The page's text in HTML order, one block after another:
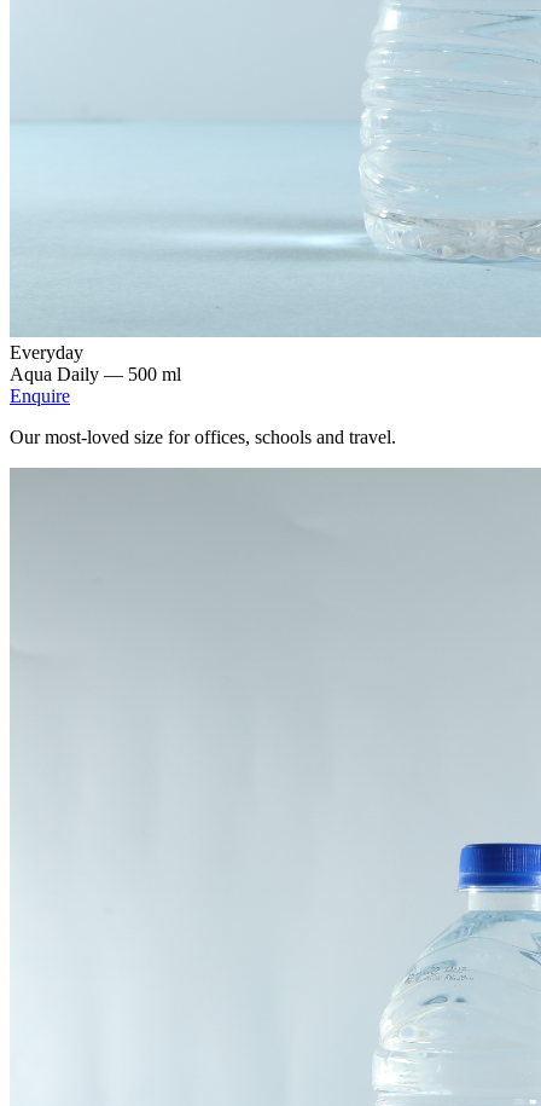
Everyday
Aqua Daily — 500 ml
Enquire
Our most-loved size for offices, schools and travel.